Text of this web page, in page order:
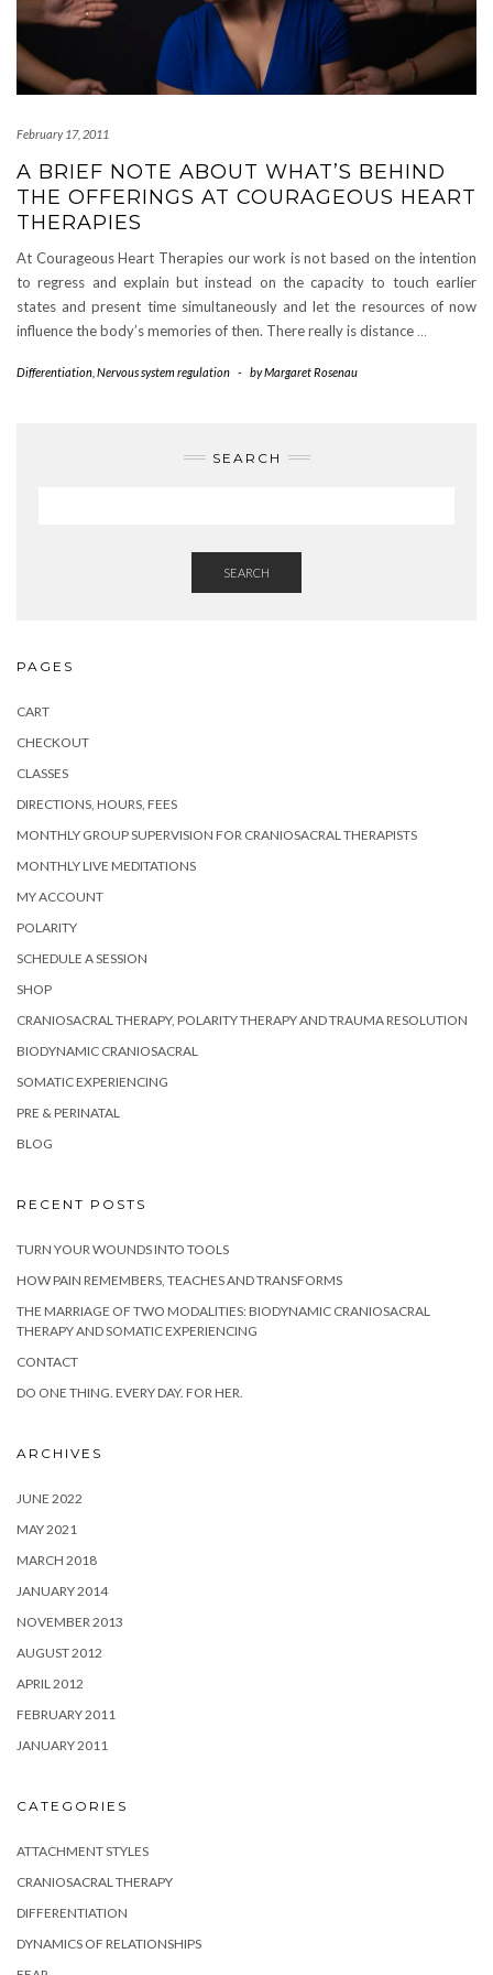
February 17, 2011
A BRIEF NOTE ABOUT WHAT’S BEHIND
THE OFFERINGS AT COURAGEOUS HEART
THERAPIES
At Courageous Heart Therapies our work is not based on the intention
to regress and explain but instead on the capacity to touch earlier
states and present time simultaneously and let the resources of now
influence the body’s memories of then. There really is distance …
Differentiation Nervous system regulation - byMargaret Rosenau
SEARCH
SEARCH
PAGES
CART
CHECKOUT
CLASSES
DIRECTIONS, HOURS, FEES
MONTHLY GROUP SUPERVISION FOR CRANIOSACRAL THERAPISTS
MONTHLY LIVE MEDITATIONS
MY ACCOUNT
POLARITY
SCHEDULE A SESSION
SHOP
CRANIOSACRAL THERAPY, POLARITY THERAPY AND TRAUMA RESOLUTION
BIODYNAMIC CRANIOSACRAL
SOMATIC EXPERIENCING
PRE & PERINATAL
BLOG
RECENT POSTS
TURN YOUR WOUNDS INTO TOOLS
HOW PAIN REMEMBERS, TEACHES AND TRANSFORMS
THE MARRIAGE OF TWO MODALITIES: BIODYNAMIC CRANIOSACRAL
THERAPY AND SOMATIC EXPERIENCING
CONTACT
DO ONE THING. EVERY DAY. FOR HER.
ARCHIVES
JUNE 2022
MAY 2021
MARCH 2018
JANUARY 2014
NOVEMBER 2013
AUGUST 2012
APRIL 2012
FEBRUARY 2011
JANUARY 2011
CATEGORIES
ATTACHMENT STYLES
CRANIOSACRAL THERAPY
DIFFERENTIATION
DYNAMICS OF RELATIONSHIPS